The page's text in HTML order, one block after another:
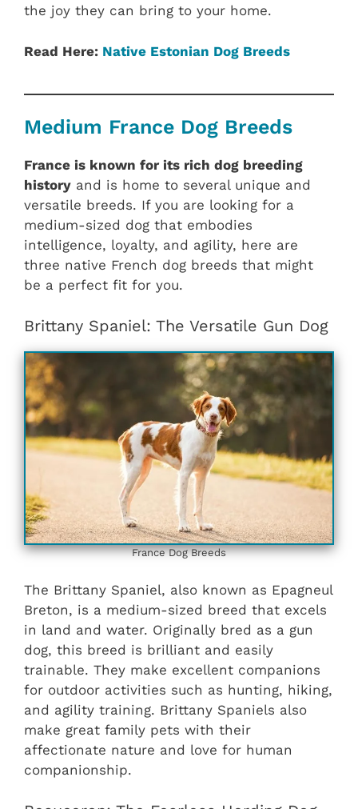
the joy they can bring to your home.
Read Here: Native Estonian‎ Dog Breeds
Medium France Dog Breeds
France is known for its rich dog breeding
history and is home to several unique and
versatile breeds. If you are looking for a
medium-sized dog that embodies
intelligence, loyalty, and agility, here are
three native French dog breeds that might
be a perfect fit for you.
Brittany Spaniel: The Versatile Gun Dog
France Dog Breeds
The Brittany Spaniel, also known as Epagneul
Breton, is a medium-sized breed that excels
in land and water. Originally bred as a gun
dog, this breed is brilliant and easily
trainable. They make excellent companions
for outdoor activities such as hunting, hiking,
and agility training. Brittany Spaniels also
make great family pets with their
affectionate nature and love for human
companionship.